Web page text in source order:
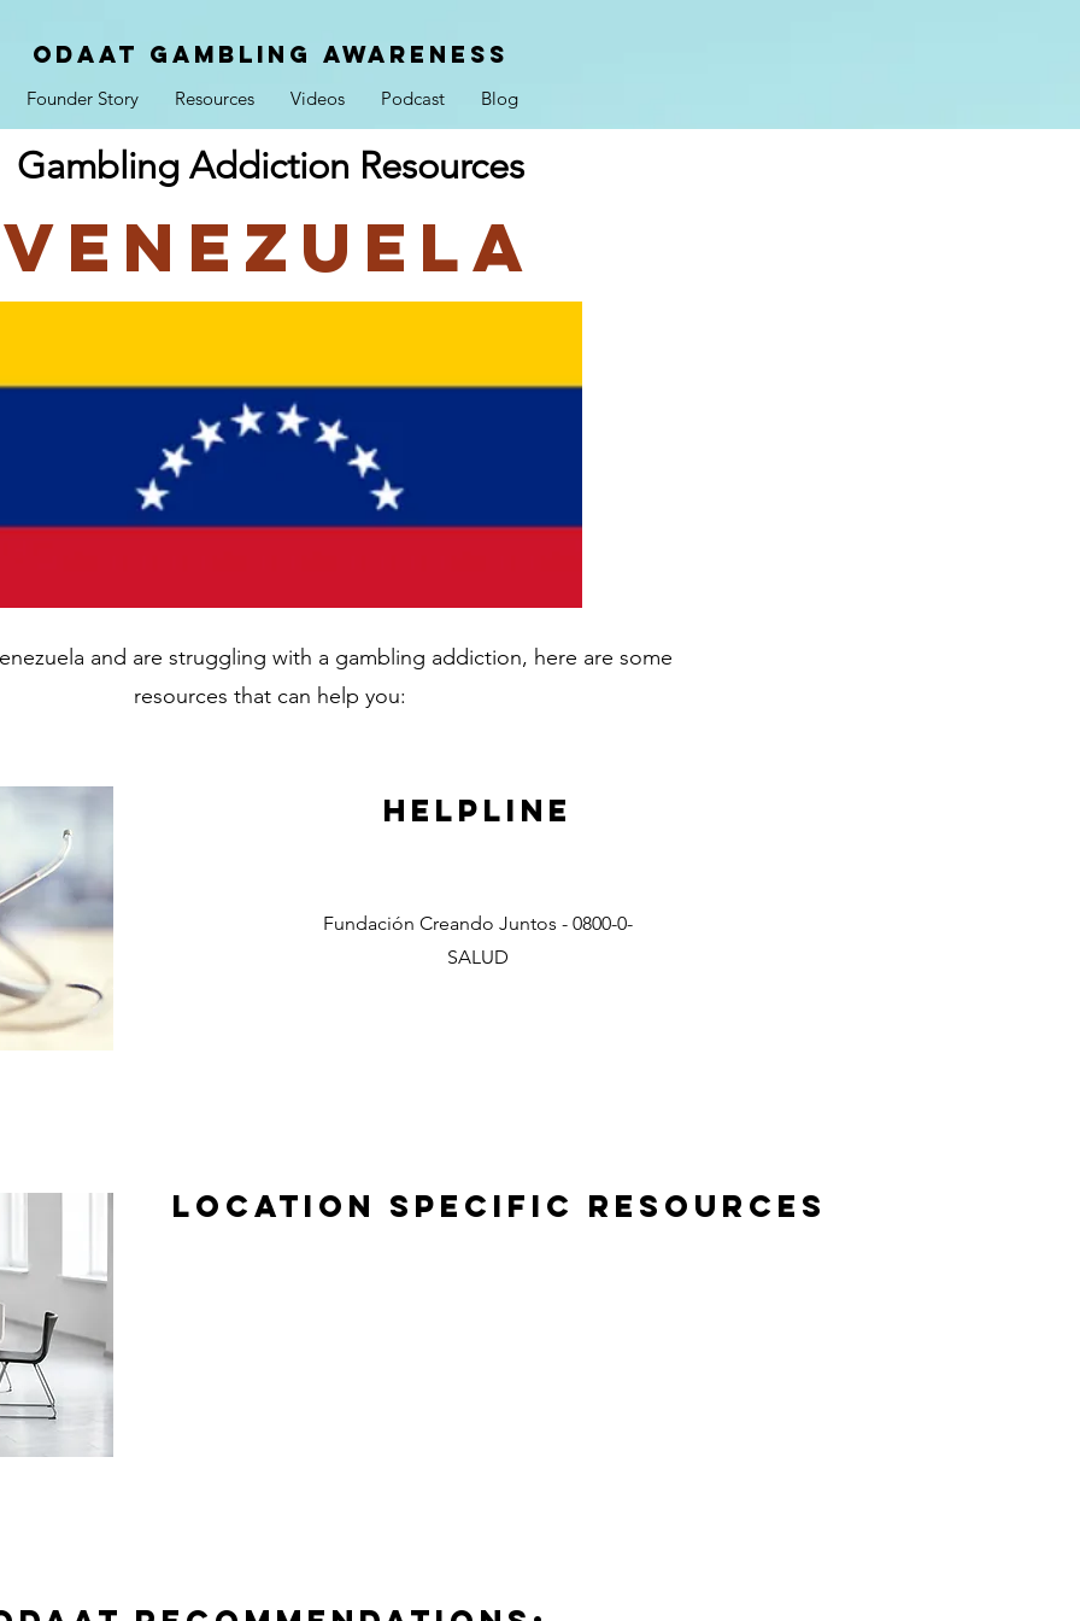
ODAAT GAMBLING AWARENESS
Founder Story Resources Videos Podcast Blog
Gambling Addiction Resources
Venezuela
and are struggling with a gambling addiction, here are some
resources that can help you:
Fundación Creando Juntos - 0800-0-
SALUD
Helpline
Location Specific Resources